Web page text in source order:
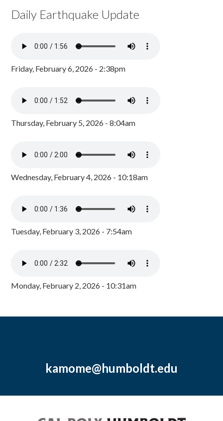
Daily Earthquake Update
Friday, February 6, 2026 - 2:38pm
Thursday, February 5, 2026 - 8:04am
Wednesday, February 4, 2026 - 10:18am
Tuesday, February 3, 2026 - 7:54am
Monday, February 2, 2026 - 10:31am
kamome@humboldt.edu